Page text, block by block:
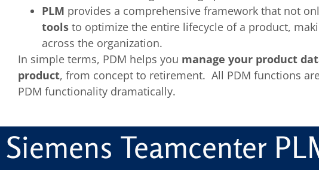
PLM provides a comprehensive framework that not
tools to optimize the entire lifecycle of a product,
across the organization.
In simple terms, PDM helps you manage your product
product, from concept to retirement. All PDM functions
PDM functionality dramatically.
Siemens Teamcenter